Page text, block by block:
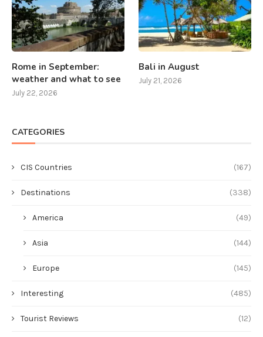
Rome in September:
weather and what to see
July 22, 2026
Bali in August
July 21, 2026
CATEGORIES
CIS Countries (167)
Destinations (338)
America (49)
Asia (144)
Europe (145)
Interesting (485)
Tourist Reviews (12)